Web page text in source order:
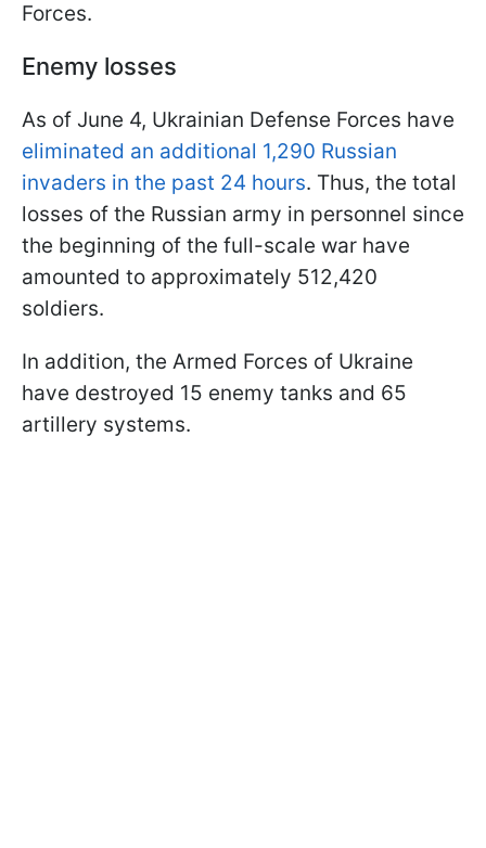
Forces.
Enemy losses
As of June 4, Ukrainian Defense Forces have
eliminated an additional 1,290 Russian
invaders in the past 24 hours. Thus, the total
losses of the Russian army in personnel since
the beginning of the full-scale war have
amounted to approximately 512,420
soldiers.
In addition, the Armed Forces of Ukraine
have destroyed 15 enemy tanks and 65
artillery systems.